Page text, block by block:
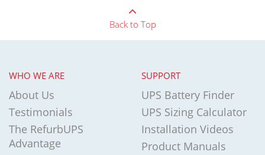
Back to Top
WHO WE ARE
About Us
Testimonials
The RefurbUPS
Advantage
SUPPORT
UPS Battery Finder
UPS Sizing Calculator
Installation Videos
Product Manuals